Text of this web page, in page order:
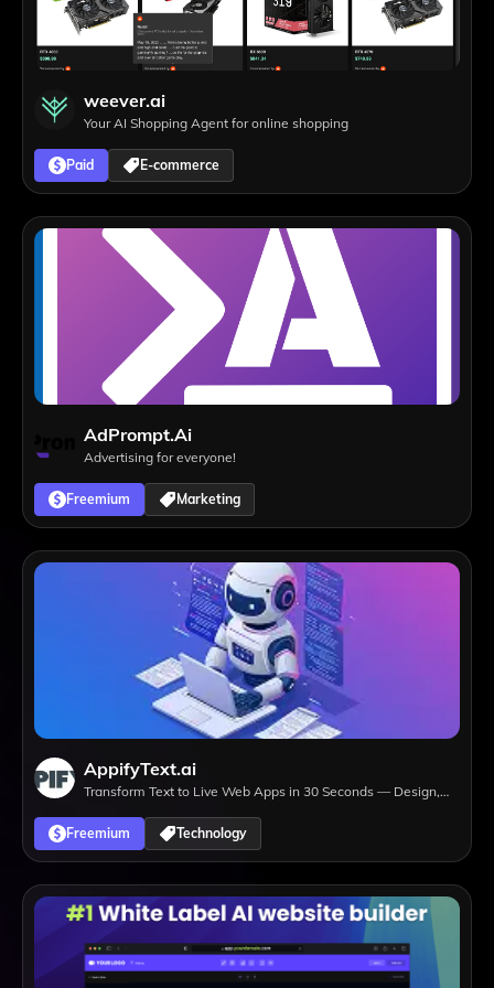
weever.ai
Your AI Shopping Agent for online shopping
Paid E-commerce
AdPrompt.Ai
Advertising for everyone!
Freemium Marketing
AppifyText.ai
Transform Text to Live Web Apps in 30 Seconds — Design,
Develop, Deploy.
Freemium
Technology